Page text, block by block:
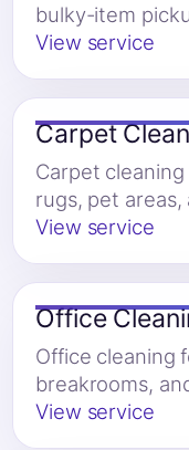
bulky-item
View service
Carpet
Carpet
rugs, pet
View service
Office
Office cleaning
breakrooms,
View service